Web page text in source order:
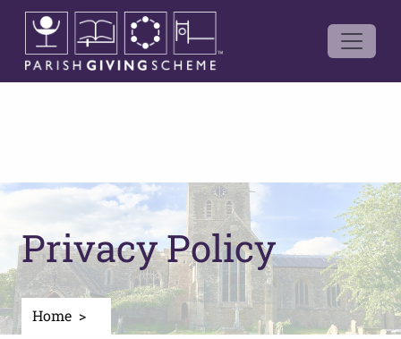
Privacy Policy
Home